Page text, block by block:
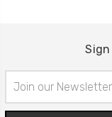
Address